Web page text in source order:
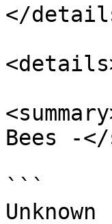
</
Bees -</
```
Unknown